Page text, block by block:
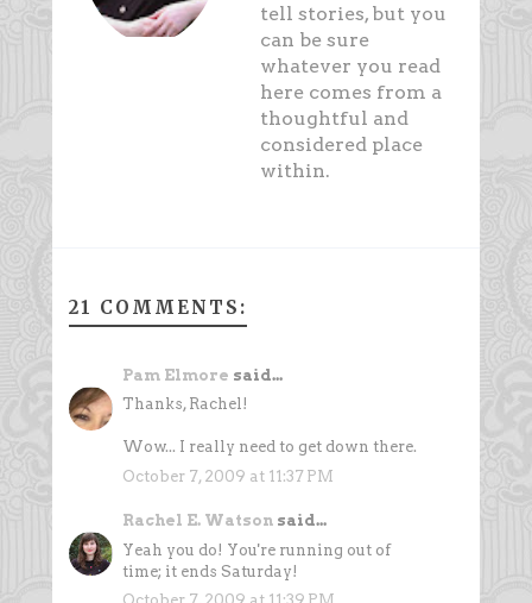
tell stories, but you
can be sure
whatever you read
here comes from a
thoughtful and
considered place
within.
21 COMMENTS:
Pam Elmore said...
Thanks, Rachel!
Wow... I really need to get down there.
October 7, 2009 at 11:37 PM
Rachel E. Watson said...
Yeah you do! You're running out of
time; it ends Saturday!